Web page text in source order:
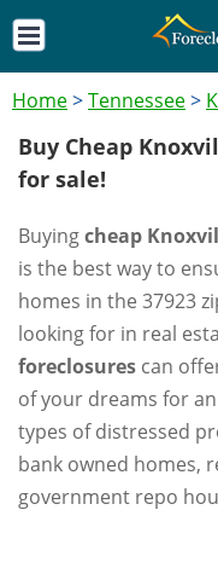
Home>Tennessee>
Buy Cheap
for sale!
Buyingcheap
is the best way to
homes in the 37923
looking for in real
foreclosures can
of your dreams for
types of distressed
bank owned homes,
government repo